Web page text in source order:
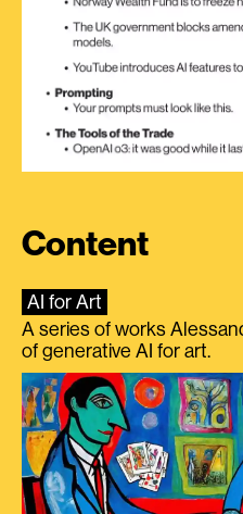
Content
AI for Art
A series of works
of generative AI for art.